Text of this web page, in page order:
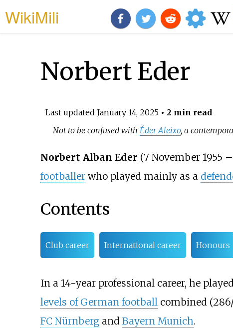
WikiMili
Norbert Eder
Last updated January 14, 2025• 2 min read
Not to be confused with Éder Aleixo, a
Norbert Alban Eder (7 November 1955
footballerwho played mainly as a
Contents
Club career International career Honours
In a 14-year professional career, he
levels of German footballcombined
FC Nürnbergand Bayern Munich.